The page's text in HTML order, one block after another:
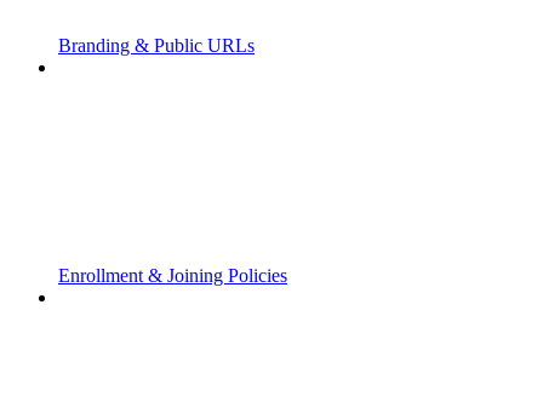
Branding & Public URLs
Enrollment & Joining Policies